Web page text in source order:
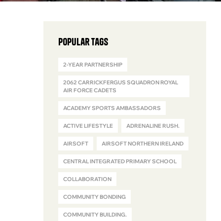
Popular Tags
2-YEAR PARTNERSHIP
2062 CARRICKFERGUS SQUADRON ROYAL
AIR FORCE CADETS
ACADEMY SPORTS AMBASSADORS
ACTIVE LIFESTYLE ADRENALINE RUSH.
AIRSOFT AIRSOFT NORTHERN IRELAND
CENTRAL INTEGRATED PRIMARY SCHOOL
COLLABORATION
COMMUNITY BONDING
COMMUNITY BUILDING.